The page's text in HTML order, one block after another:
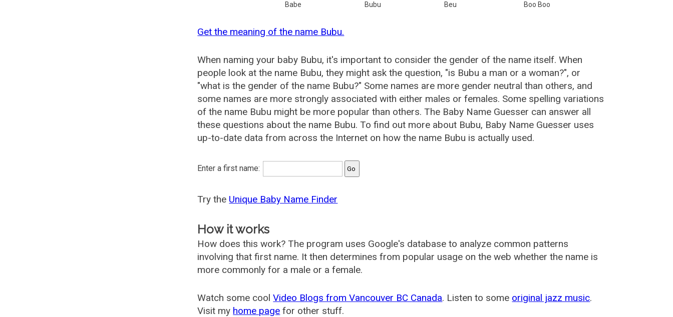
Babe
Bubu Beu Boo Boo
Get the meaning of the name Bubu.
When naming your baby Bubu, it's important to consider the gender of the name itself. When
people look at the name Bubu, they might ask the question, "is Bubu a man or a woman?", or
"what is the gender of the name Bubu?" Some names are more gender neutral than others, and
some names are more strongly associated with either males or females. Some spelling variations
of the name Bubu might be more popular than others. The Baby Name Guesser can answer all
these questions about the name Bubu. To find out more about Bubu, Baby Name Guesser uses
up-to-date data from across the Internet on how the name Bubu is actually used.
Enter a first name:
Try the Unique Baby Name Finder
How it works
How does this work? The program uses Google's database to analyze common patterns
involving that first name. It then determines from popular usage on the web whether the name is
more commonly for a male or a female.
Watch some coolVideo Blogs from Vancouver BC Canada. Listen to some original jazz music.
Visit my home page for other stuff.